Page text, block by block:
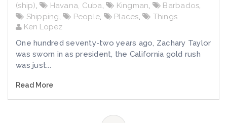
(ship), Havana, Cuba, Kingman, Barbados,
Shipping, People, Places,
Things
Ken Lopez
One hundred seventy-two years ago, Zachary Taylor
was sworn in as president, the California gold rush
was just...
Read More